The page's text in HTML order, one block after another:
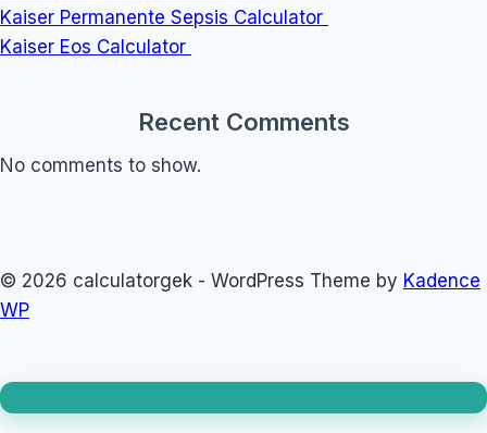
Kaiser Permanente Sepsis Calculator
Kaiser Eos Calculator
Recent Comments
No comments to show.
© 2026 calculatorgek - WordPress Theme by Kadence
WP